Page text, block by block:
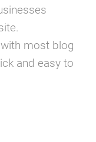
most blog
and easy to